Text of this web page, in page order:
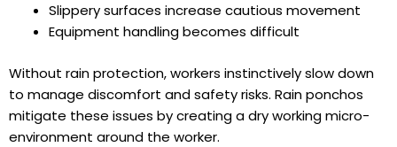
Slippery surfaces increase cautious movement
Equipment handling becomes difficult
Without rain protection, workers instinctively slow down
to manage discomfort and safety risks. Rain ponchos
mitigate these issues by creating a dry working micro-
environment around the worker.